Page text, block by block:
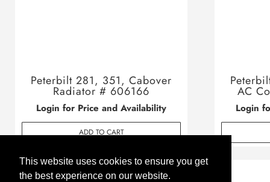
This website uses cookies to ensure you get
the best experience on our website.
Peterbilt 281, 351, Cabover
Radiator # 606166
Login for Price and Availability
ADD TO CART
AC
Login